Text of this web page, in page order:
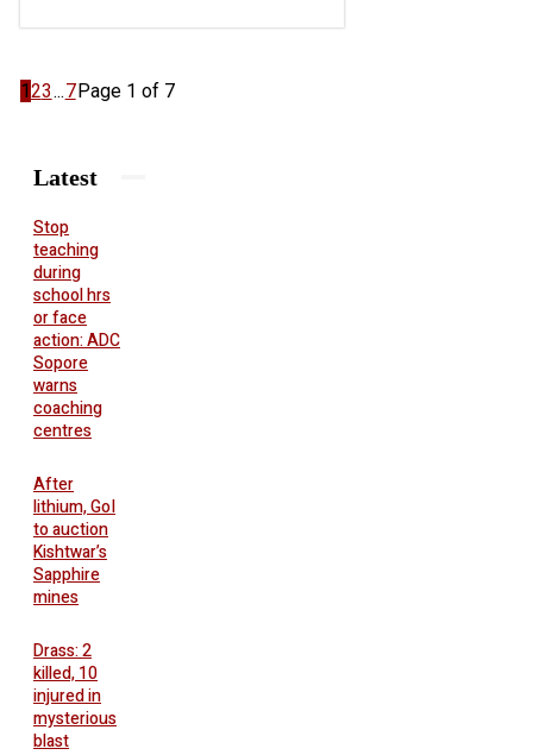
123 ...7Page 1 of 7
Latest
Stop
teaching
during
school hrs
or face
action: ADC
Sopore
warns
coaching
centres
After
lithium, GoI
to auction
Kishtwar’s
Sapphire
mines
Drass: 2
killed, 10
injured in
mysterious
blast